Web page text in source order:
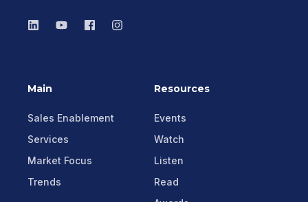
Main
Sales Enablement
Services
Market Focus
Trends
Resources
Events
Watch
Listen
Read